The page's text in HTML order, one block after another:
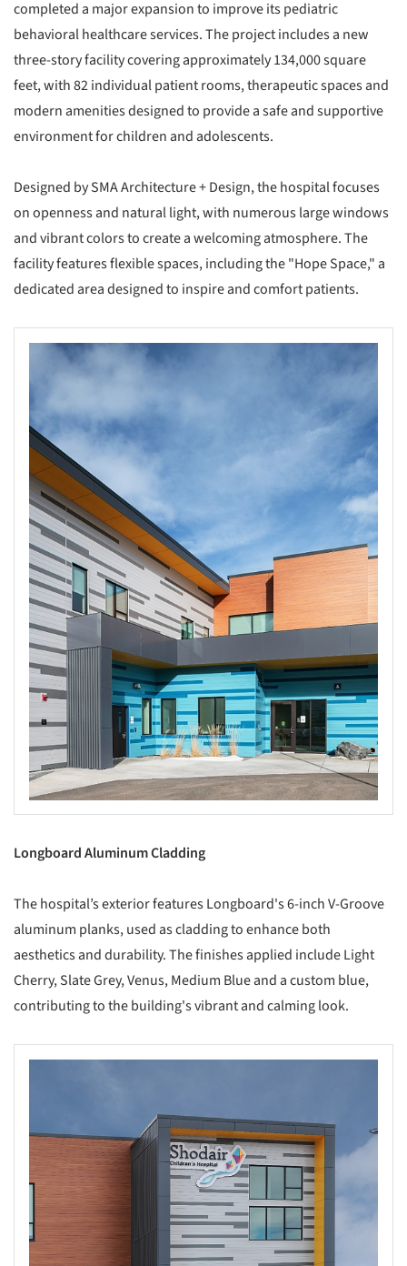
completed a major expansion to improve its pediatric
behavioral healthcare services. The project includes a new
three-story facility covering approximately 134,000 square
feet, with 82 individual patient rooms, therapeutic spaces and
modern amenities designed to provide a safe and supportive
environment for children and adolescents.
Designed by SMA Architecture + Design, the hospital focuses
on openness and natural light, with numerous large windows
and vibrant colors to create a welcoming atmosphere. The
facility features flexible spaces, including the "Hope Space," a
dedicated area designed to inspire and comfort patients.
Longboard Aluminum Cladding
The hospital’s exterior features Longboard's 6-inch V-Groove
aluminum planks, used as cladding to enhance both
aesthetics and durability. The finishes applied include Light
Cherry, Slate Grey, Venus, Medium Blue and a custom blue,
contributing to the building's vibrant and calming look.